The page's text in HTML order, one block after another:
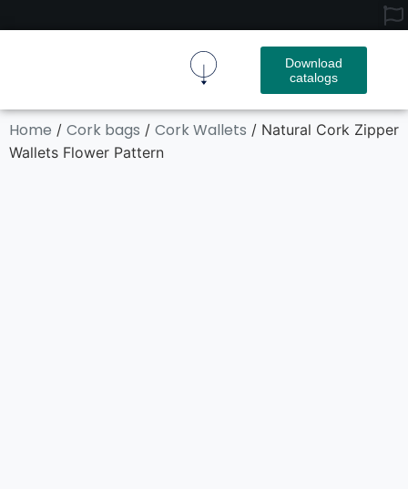
Download
catalogs
Home / Cork bags / Cork Wallets / Natural Cork Zipper
Wallets Flower Pattern